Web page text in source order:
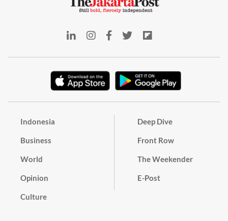
Indonesia
Business
World
Opinion
Culture
Deep Dive
Front Row
The Weekender
E-Post